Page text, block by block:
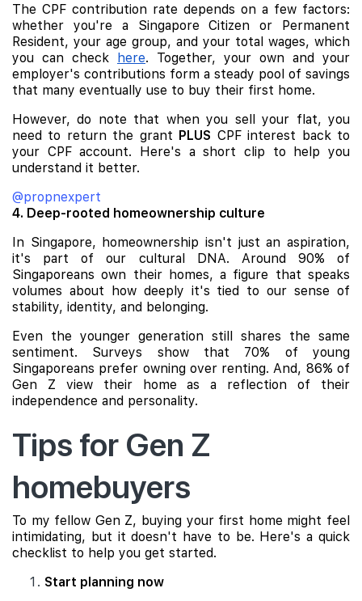
The CPF contribution rate depends on a few factors:
whether you're a Singapore Citizen or Permanent
Resident, your age group, and your total wages, which
you can check here. Together, your own and your
employer's contributions form a steady pool of savings
that many eventually use to buy their first home.
However, do note that when you sell your flat, you
need to return the grant PLUS CPF interest back to
your CPF account. Here's a short clip to help you
understand it better.
@propnexpert
4. Deep-rooted homeownership culture
In Singapore, homeownership isn't just an aspiration,
it's part of our cultural DNA. Around 90% of
Singaporeans own their homes, a figure that speaks
volumes about how deeply it's tied to our sense of
stability, identity, and belonging.
Even the younger generation still shares the same
sentiment. Surveys show that 70% of young
Singaporeans prefer owning over renting. And, 86% of
Gen Z view their home as a reflection of their
independence and personality.
Tips for Gen Z
homebuyers
To my fellow Gen Z, buying your first home might feel
intimidating, but it doesn't have to be. Here's a quick
checklist to help you get started.
Start planning now